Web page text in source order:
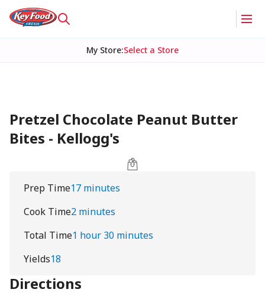
My Store:Select a Store
Pretzel Chocolate Peanut Butter
Bites - Kellogg's
Prep Time17 minutes
Cook Time2 minutes
Total Time1 hour 30 minutes
Yields18
Directions